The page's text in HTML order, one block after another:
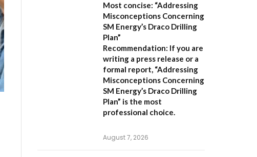
Most concise: “Addressing
Misconceptions Concerning
SM Energy’s Draco Drilling
Plan”
Recommendation: If you are
writing a press release or a
formal report, “Addressing
Misconceptions Concerning
SM Energy’s Draco Drilling
Plan” is the most
professional choice.
August 7, 2026